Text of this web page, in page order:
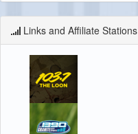
Links and Affiliate Stations